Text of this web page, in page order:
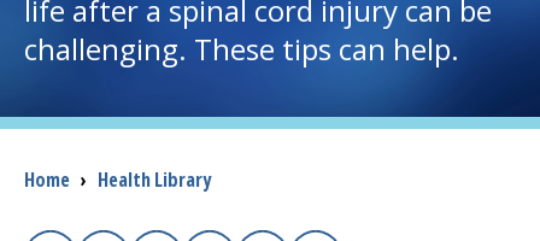
I want to...
Careers
life after a spinal cord injury can be
challenging. These tips can help.
Breadcrumb
Home › Health Library